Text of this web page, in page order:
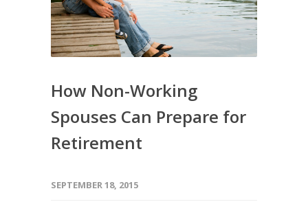
How Non-Working
Spouses Can Prepare for
Retirement
SEPTEMBER 18, 2015